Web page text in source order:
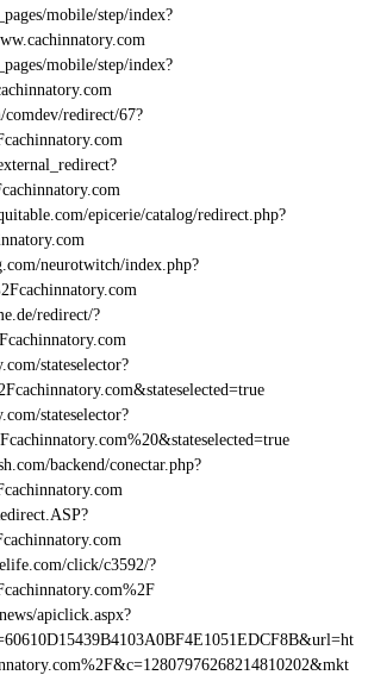
mobile/step/index?
mobile/step/index?
redirect/67?
epicerie/catalog/redirect.php?
neurotwitch/index.php?
redirect/?
stateselector?
stateselector?
backend/conectar.php?
click/c3592/?
apiclick.aspx?